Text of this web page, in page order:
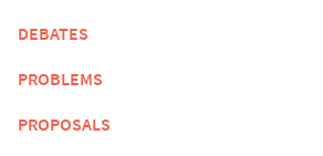
DEBATES
PROBLEMS
PROPOSALS